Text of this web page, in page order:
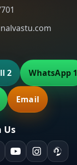
2 WhatsApp 1
Email
Us